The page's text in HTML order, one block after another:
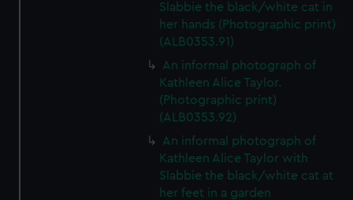
Slabbie the black/white cat in
her hands (Photographic print)
(ALB0353.91)
An informal photograph of
Kathleen Alice Taylor.
(Photographic print)
(ALB0353.92)
An informal photograph of
Kathleen Alice Taylor with
Slabbie the black/white cat at
her feet in a garden